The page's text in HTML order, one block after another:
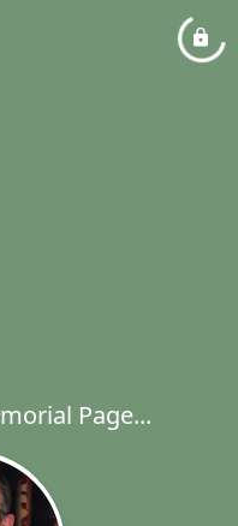
Page...